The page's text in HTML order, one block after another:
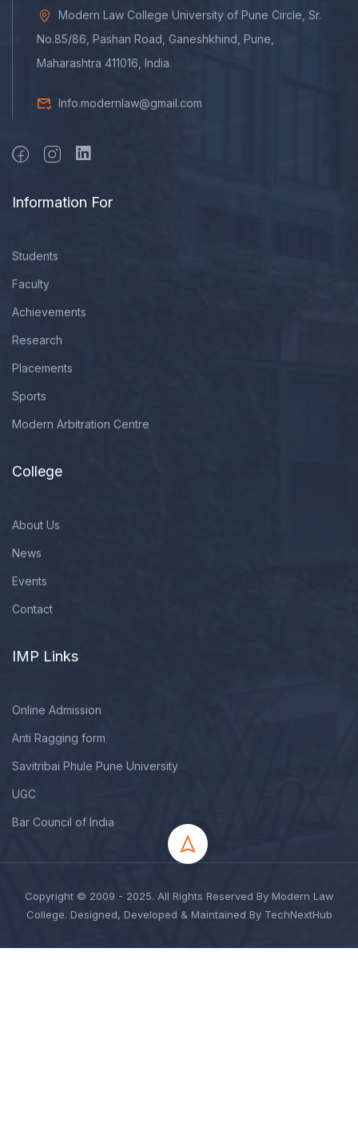
Modern Law College University of Pune Circle, Sr.
No.85/86, Pashan Road, Ganeshkhind, Pune,
Maharashtra 411016, India
Info.modernlaw@gmail.com
Information For
Students
Faculty
Achievements
Research
Placements
Sports
Modern Arbitration Centre
College
About Us
News
Events
Contact
IMP Links
Online Admission
Anti Ragging form
Savitribai Phule Pune University
UGC
Bar Council of India
Copyright © 2009 - 2025. All Rights Reserved By Modern Law
College. Designed, Developed & Maintained By TechNextHub